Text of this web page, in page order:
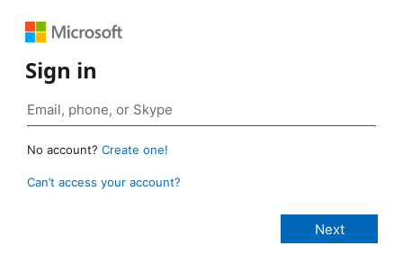
Sign in
No account? Create one!
Can’t access your account?